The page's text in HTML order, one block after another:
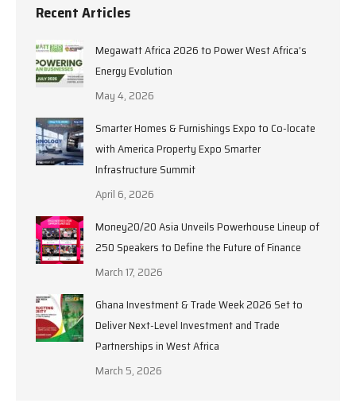
Recent Articles
Megawatt Africa 2026 to Power West Africa’s
Energy Evolution
May 4, 2026
Smarter Homes & Furnishings Expo to Co-locate
with America Property Expo Smarter
Infrastructure Summit
April 6, 2026
Money20/20 Asia Unveils Powerhouse Lineup of
250 Speakers to Define the Future of Finance
March 17, 2026
Ghana Investment & Trade Week 2026 Set to
Deliver Next-Level Investment and Trade
Partnerships in West Africa
March 5, 2026